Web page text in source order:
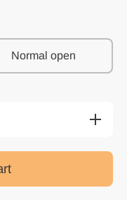
Normal open
quantity
Close
Switch